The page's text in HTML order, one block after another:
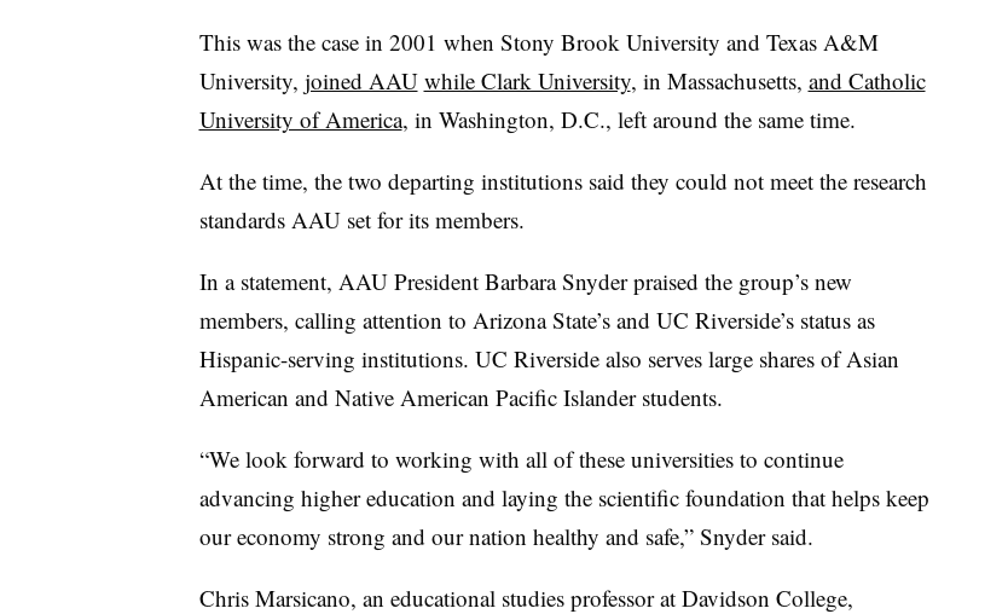
This was the case in 2001 when Stony Brook University and Texas A&M
University, joined AAU while Clark University, in Massachusetts, and Catholic
University of America, in Washington, D.C., left around the same time.
At the time, the two departing institutions said they could not meet the research
standards AAU set for its members.
In a statement, AAU President Barbara Snyder praised the group’s new
members, calling attention to Arizona State’s and UC Riverside’s status as
Hispanic-serving institutions. UC Riverside also serves large shares of Asian
American and Native American Pacific Islander students.
“We look forward to working with all of these universities to continue
advancing higher education and laying the scientific foundation that helps keep
our economy strong and our nation healthy and safe,” Snyder said.
Chris Marsicano, an educational studies professor at Davidson College,